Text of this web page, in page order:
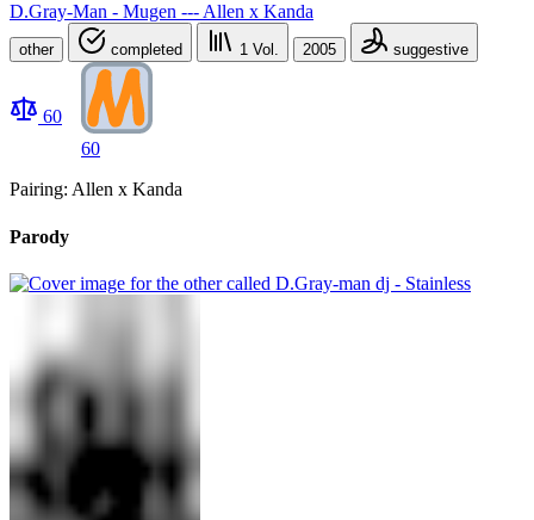
D.Gray-Man - Mugen --- Allen x Kanda
other completed 1 Vol. 2005 suggestive
60
60
Pairing: Allen x Kanda
Parody